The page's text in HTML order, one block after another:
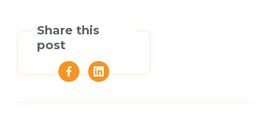
Share this
post